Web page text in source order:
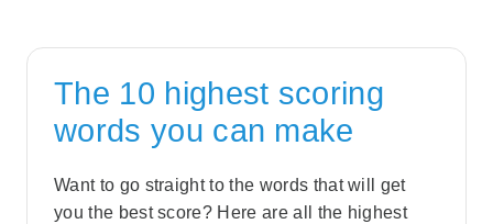
The 10 highest scoring
words you can make
Want to go straight to the words that will get
you the best score? Here are all the highest